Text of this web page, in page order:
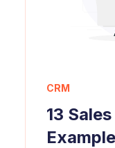
CRM
13